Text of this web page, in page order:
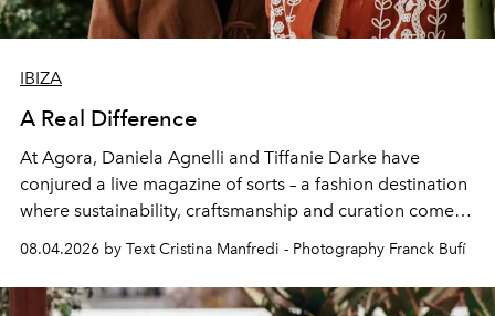
IBIZA
A Real Difference
At Agora, Daniela Agnelli and Tiffanie Darke have
conjured a live magazine of sorts – a fashion destination
where sustainability, craftsmanship and curation come
Business of Fashion as one of the world’s best fashion
stores, Agora continues to redefine what modern retail
08.04.2026 by Text Cristina Manfredi - Photography Franck Bufí